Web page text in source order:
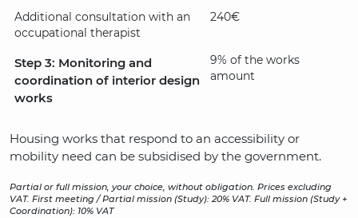
Additional consultation with an
occupational therapist
240€
Step 3: Monitoring and
coordination of interior design
works
9% of the works
amount
Housing works that respond to an accessibility or
mobility need can be subsidised by the government.
Partial or full mission, your choice, without obligation. Prices excluding
VAT. First meeting / Partial mission (Study): 20% VAT. Full mission (Study +
Coordination): 10% VAT